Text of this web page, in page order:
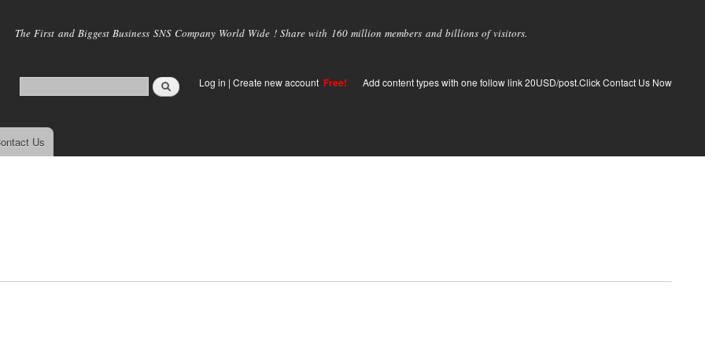
main
The First and Biggest Business SNS Company World Wide ! Share with 160 million members and billions of visitors.
Log in | Create new account Free! Add content types with one follow link 20USD/post.Click Contact Us Now
Us